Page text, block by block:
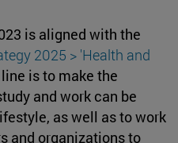
is aligned with the
2025 > 'Health and
is to make the
and work can be
as well as to work
and organizations to